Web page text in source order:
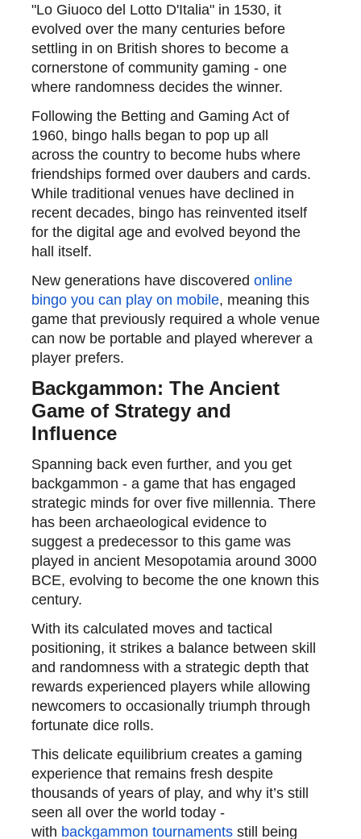
"Lo Giuoco del Lotto D'Italia" in 1530, it
evolved over the many centuries before
settling in on British shores to become a
cornerstone of community gaming - one
where randomness decides the winner.
Following the Betting and Gaming Act of
1960, bingo halls began to pop upall
across the country to become hubs where
friendships formed over daubers and cards.
While traditional venues have declined in
recent decades, bingo has reinvented itself
for the digital age and evolved beyond the
hall itself.
New generations havediscoveredonline
bingo you can play on mobile, meaning this
game that previously required a whole venue
can now be portable and played wherever a
player prefers.
Backgammon: The Ancient
Game of Strategy and
Influence
Spanning back even further, and you get
backgammon - a game that has engaged
strategic minds for over five millennia. There
has been archaeological evidence to
suggest a predecessor to this game was
played in ancient Mesopotamia around 3000
BCE, evolving to become the one known this
century.
With its calculated moves and tactical
positioning, it strikes a balance between skill
and randomness with a strategic depth that
rewards experienced players while allowing
newcomers to occasionally triumph through
fortunate dice rolls.
This delicate equilibrium creates a gaming
experience that remains fresh despite
thousands of years of play, and why it’s still
seen all over the world today -
with backgammon tournaments still being